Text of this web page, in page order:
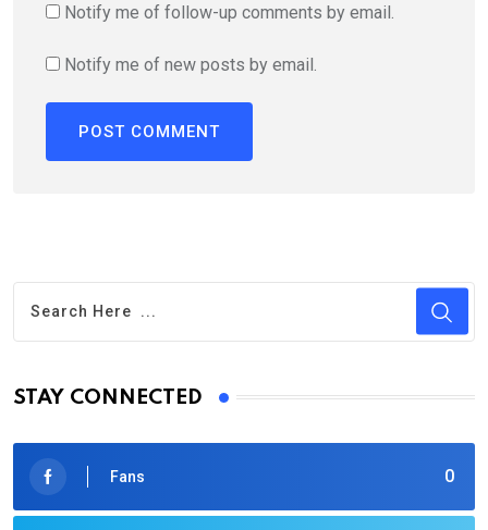
Notify me of follow-up comments by email.
Notify me of new posts by email.
STAY CONNECTED
0
Fans